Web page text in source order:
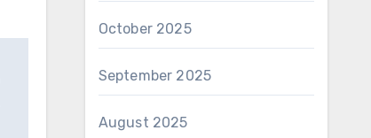
October 2025
September 2025
August 2025